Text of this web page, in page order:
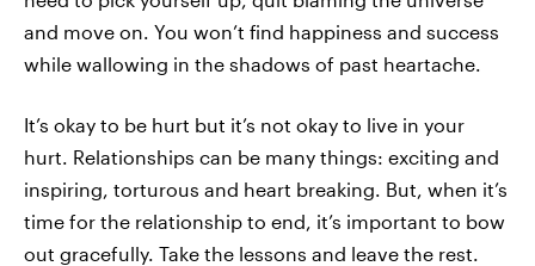
and move on. You won’t find happiness and success
while wallowing in the shadows of past heartache.
It’s okay to be hurt but it’s not okay to live in your
hurt. Relationships can be many things: exciting and
inspiring, torturous and heart breaking. But, when it’s
time for the relationship to end, it’s important to bow
out gracefully. Take the lessons and leave the rest.